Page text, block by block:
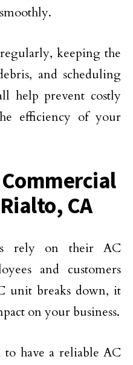
keeping the
and scheduling
help prevent costly
efficiency of your
CA
rely on their AC
and customers
unit breaks down, it
on your business.
to have a reliable AC